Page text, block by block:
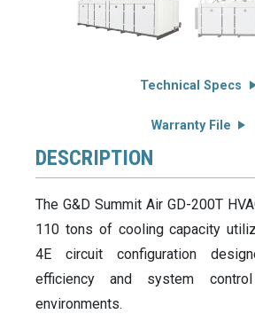
Technical Specs
Warranty File
DESCRIPTION
The G&D Summit Air GD-200T
110 tons of cooling capacity
4E circuit configuration
efficiency and system
environments.